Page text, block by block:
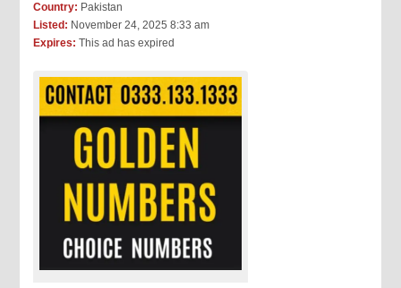
Country: Pakistan
Listed: November 24, 2025 8:33 am
Expires: This ad has expired